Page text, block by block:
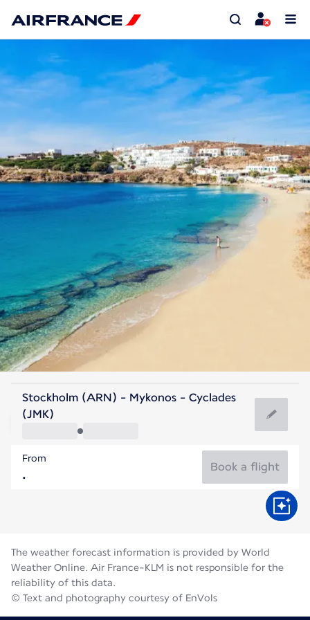
Greece
Mykonos
Flight time
Stockholm (ARN) - Mykonos - Cyclades
(JMK)
From
Book a flight
The weather forecast information is provided by World
Weather Online. Air France-KLM is not responsible for the
reliability of this data.
© Text and photography courtesy of EnVols